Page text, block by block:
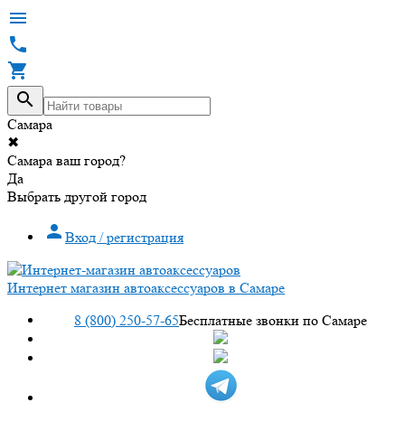




Самара
✖
Самара ваш город?
Да
Выбрать другой город
 Вход / регистрация
Интернет магазин автоаксессуаров в Самаре
8 (800) 250-57-65Бесплатные звонки по Самаре